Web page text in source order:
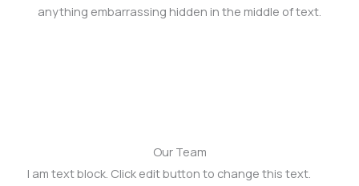
anything embarrassing hidden in the middle of text.
Our Team
I am text block. Click edit button to change this text.